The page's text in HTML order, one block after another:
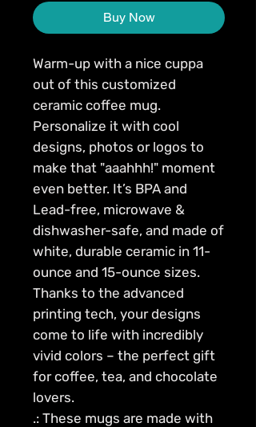
Buy Now
Warm-up with a nice cuppa
out of this customized
ceramic coffee mug.
Personalize it with cool
designs, photos or logos to
make that "aaahhh!" moment
even better. It’s BPA and
Lead-free, microwave &
dishwasher-safe, and made of
white, durable ceramic in 11-
ounce and 15-ounce sizes.
Thanks to the advanced
printing tech, your designs
come to life with incredibly
vivid colors – the perfect gift
for coffee, tea, and chocolate
lovers.
.: These mugs are made with